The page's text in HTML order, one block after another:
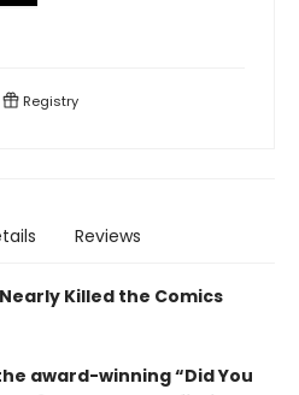
Registry
Reviews
Killed the Comics
award-winning “Did You